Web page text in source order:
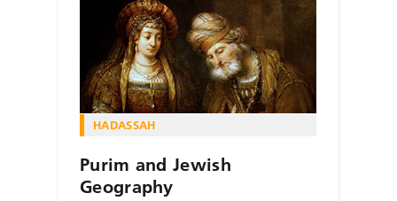
HADASSAH
Purim and Jewish
Geography